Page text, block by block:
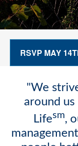
RSVP MAY
"We
around
Lifesm,